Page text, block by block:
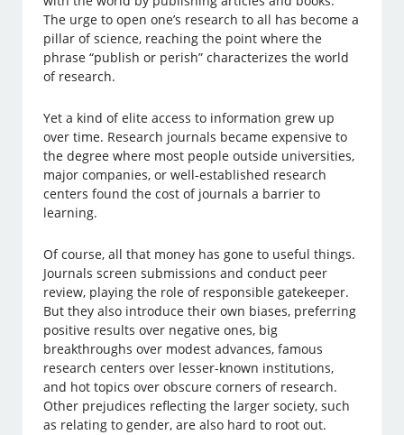
The urge to open one’s research to all has become a
pillar of science, reaching the point where the
phrase “publish or perish” characterizes the world
of research.
Yet a kind of elite access to information grew up
over time. Research journals became expensive to
the degree where most people outside universities,
major companies, or well-established research
centers found the cost of journals a barrier to
learning.
Of course, all that money has gone to useful things.
Journals screen submissions and conduct peer
review, playing the role of responsible gatekeeper.
But they also introduce their own biases, preferring
positive results over negative ones, big
breakthroughs over modest advances, famous
research centers over lesser-known institutions,
and hot topics over obscure corners of research.
Other prejudices reflecting the larger society, such
as relating to gender, are also hard to root out.